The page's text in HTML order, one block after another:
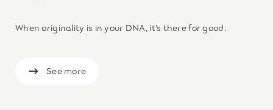
When originality is in your DNA, it’s there for good.
See more